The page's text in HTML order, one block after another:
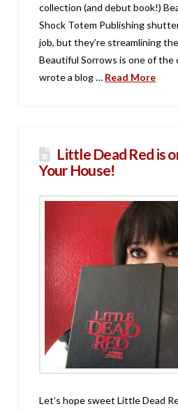
collection (and debut book!)
Shock Totem Publishing
job, but they’re streamlining
Beautiful Sorrows is one of the
wrote a blog … Read More
Little Dead Red is
Your House!
Let’s hope sweet Little Dead